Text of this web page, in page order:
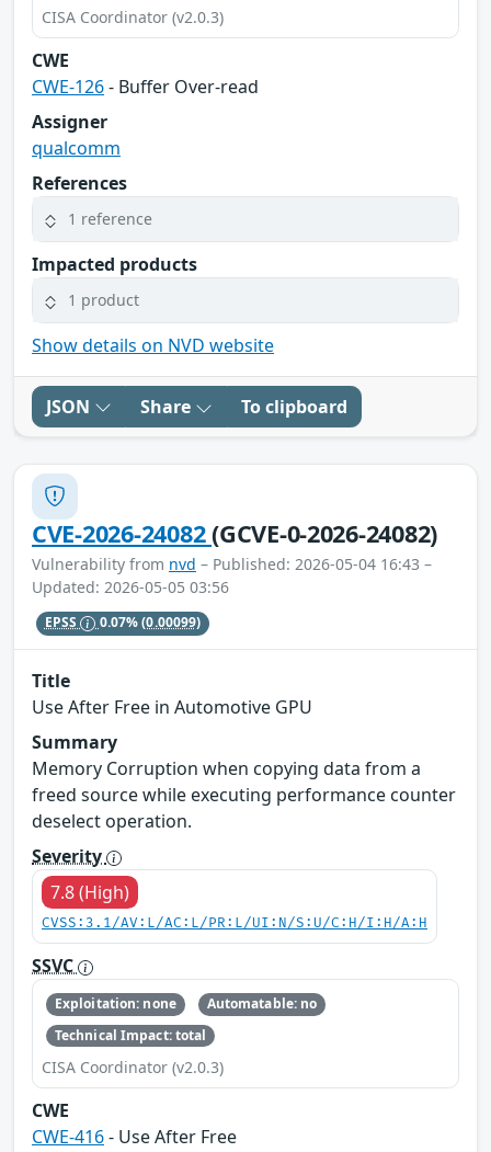
CISA Coordinator (v2.0.3)
CWE
CWE-126- Buffer Over-read
Assigner
qualcomm
References
1 reference
Impacted products
1 product
Show details on NVD website
JSON Share To clipboard
CVE-2026-24082(GCVE-0-2026-24082)
Vulnerability from nvd – Published: 2026-05-04 16:43 –
Updated: 2026-05-05 03:56
EPSS 0.07%(0.00099)
Title
Use After Free in Automotive GPU
Summary
Memory Corruption when copying data from a
freed source while executing performance counter
deselect operation.
Severity
7.8 (High)
CVSS:3.1/AV:L/AC:L/PR:L/UI:N/S:U/C:H/I:H/A:H
SSVC
Exploitation: none
Automatable: no
Technical Impact: total
CISA Coordinator (v2.0.3)
CWE
CWE-416- Use After Free